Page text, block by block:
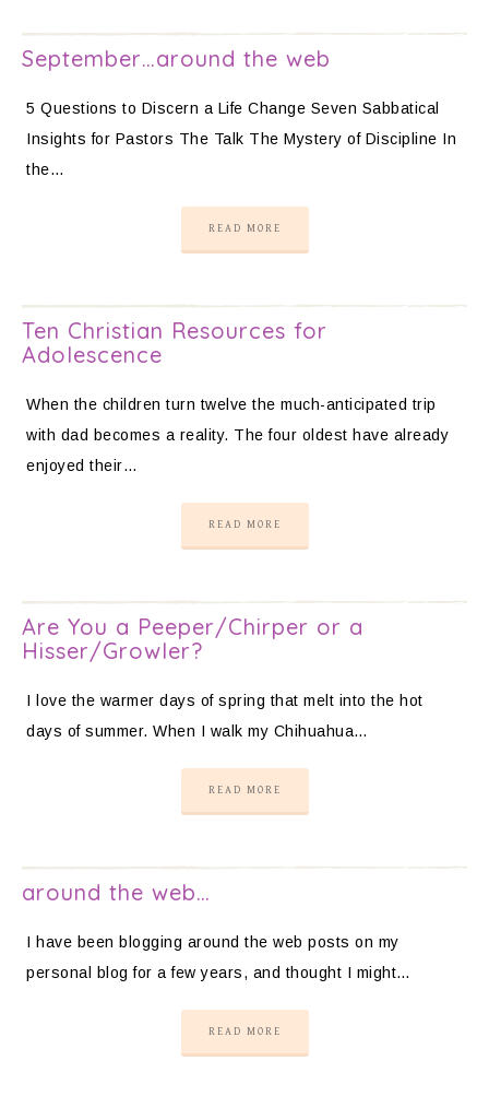
September…around the web
5 Questions to Discern a Life Change Seven Sabbatical
Insights for Pastors The Talk The Mystery of Discipline In
the…
READ MORE
Ten Christian Resources for
Adolescence
When the children turn twelve the much-anticipated trip
with dad becomes a reality. The four oldest have already
enjoyed their…
READ MORE
Are You a Peeper/Chirper or a
Hisser/Growler?
I love the warmer days of spring that melt into the hot
days of summer. When I walk my Chihuahua…
READ MORE
around the web…
I have been blogging around the web posts on my
personal blog for a few years, and thought I might…
READ MORE